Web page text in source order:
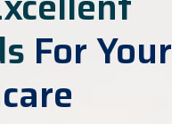
For Your